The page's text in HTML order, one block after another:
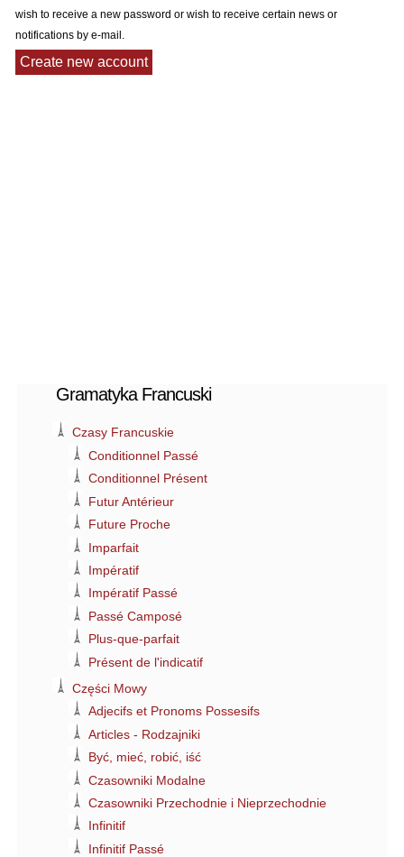
wish to receive a new password or wish to receive certain news or
notifications by e-mail.
Gramatyka Francuski
Czasy Francuskie
Conditionnel Passé
Conditionnel Présent
Futur Antérieur
Future Proche
Imparfait
Impératif
Impératif Passé
Passé Camposé
Plus-que-parfait
Présent de l'indicatif
Części Mowy
Adjecifs et Pronoms Possesifs
Articles - Rodzajniki
Być, mieć, robić, iść
Czasowniki Modalne
Czasowniki Przechodnie i Nieprzechodnie
Infinitif
Infinitif Passé